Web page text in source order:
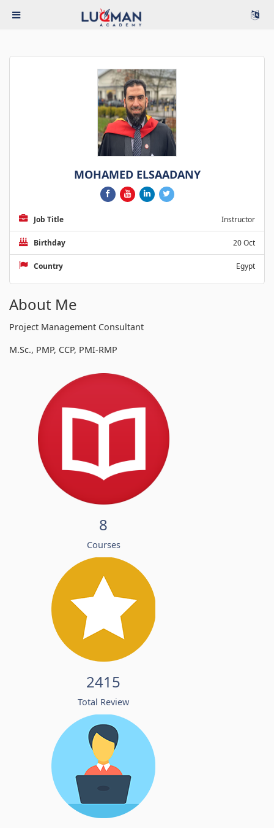
MOHAMED ELSAADANY
Job Title Instructor
Birthday 20 Oct
Country Egypt
About Me
Project Management Consultant
M.Sc., PMP, CCP, PMI-RMP
8
Courses
2415
Total Review